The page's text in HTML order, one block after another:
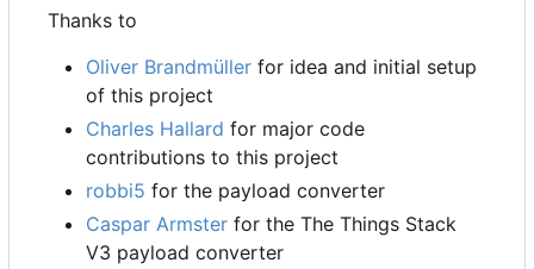
Thanks to
Oliver Brandmüller for idea and initial setup
of this project
Charles Hallard for major code
contributions to this project
robbi5 for the payload converter
Caspar Armster for the The Things Stack
V3 payload converter